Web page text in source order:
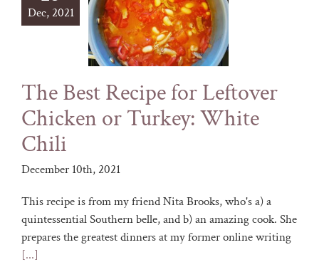
Dec, 2021
The Best Recipe for Leftover
Chicken or Turkey: White
Chili
December 10th, 2021
This recipe is from my friend Nita Brooks, who's a) a
quintessential Southern belle, and b) an amazing cook. She
prepares the greatest dinners at my former online writing
[...]